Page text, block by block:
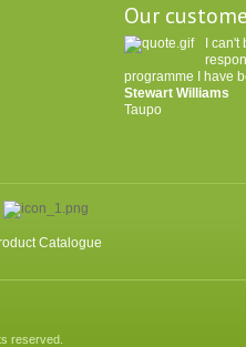
Our
I
programme I have
Stewart Williams
Taupo
Catalogue
reserved.